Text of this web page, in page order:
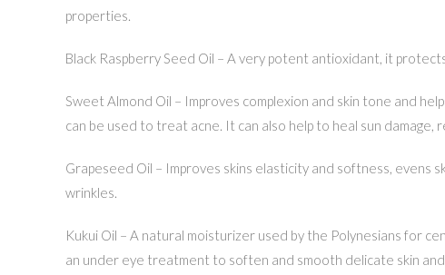
properties.
Black Raspberry Seed Oil – A very potent antioxidant, it
Sweet Almond Oil – Improves complexion and skin tone and
can be used to treat acne. It can also help to heal sun damage,
Grapeseed Oil – Improves skins elasticity and softness, evens
wrinkles.
Kukui Oil – A natural moisturizer used by the Polynesians for
an under eye treatment to soften and smooth delicate skin and